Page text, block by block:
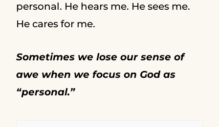
personal. He hears me. He sees me.
He cares for me.
Sometimes we lose our sense of
awe when we focus on God as
“personal.”